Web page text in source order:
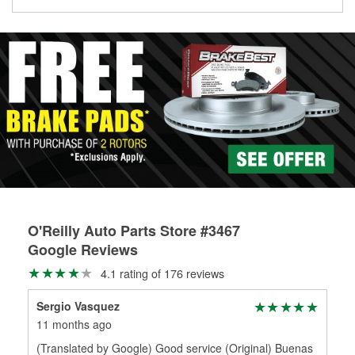
replacement brake parts for your repair.
Drum & Rotor Resurfacing
O'Reilly Auto Parts Store #3467
Google Reviews
4.1 rating of 176 reviews
Sergio Vasquez
11 months ago
(Translated by Google) Good service (Original) Buenas